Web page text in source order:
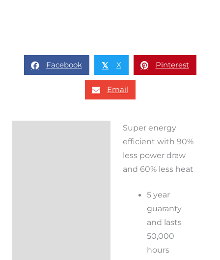
Facebook 𝕏 X Pinterest
Email
Super energy
efficient with 90%
less power draw
and 60% less heat
5 year
guaranty
and lasts
50,000
hours